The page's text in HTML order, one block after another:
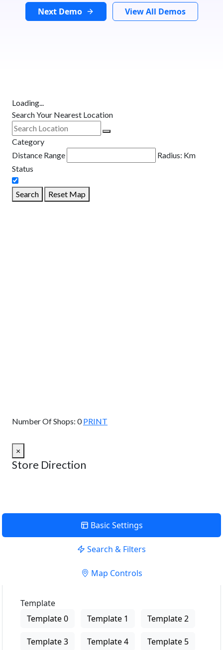
Next Demo View All Demos
Loading...
Search Your Nearest Location
Category
Distance Range
Radius: Km
Status
Search Reset Map
Number Of Shops: 0 PRINT
×
Store Direction
Basic Settings
Search & Filters
Map Controls
Template
Template 0
Template 1 Template 2
Template 3 Template 4 Template 5